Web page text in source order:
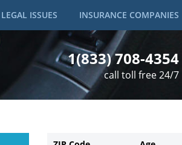
LEGAL ISSUES INSURANCE COMPANIES
1(833) 708-4354
call toll free 24/7